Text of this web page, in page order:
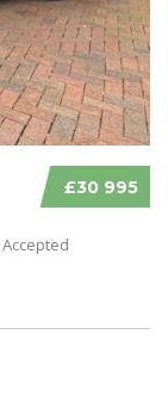
£30 995
Accepted